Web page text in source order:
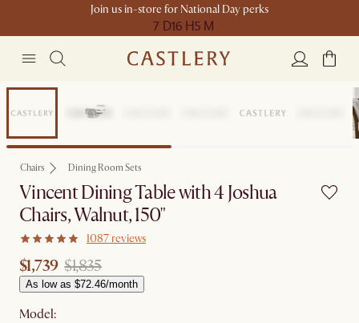
Join us in-store for National Day perks
7 D16 H5 M
Set Price
Chairs Dining Room Sets
Vincent Dining Table with 4 Joshua
Chairs, Walnut, 150"
1087 reviews
$1,739 $1,835
As low as $72.46/month
Model: